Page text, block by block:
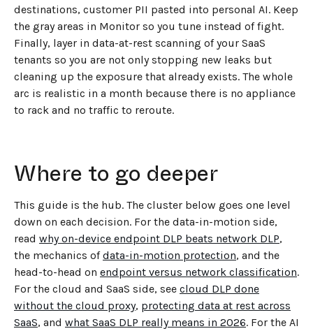
destinations, customer PII pasted into personal AI. Keep
the gray areas in Monitor so you tune instead of fight.
Finally, layer in data-at-rest scanning of your SaaS
tenants so you are not only stopping new leaks but
cleaning up the exposure that already exists. The whole
arc is realistic in a month because there is no appliance
to rack and no traffic to reroute.
Where to go deeper
This guide is the hub. The cluster below goes one level
down on each decision. For the data-in-motion side,
read why on-device endpoint DLP beats network DLP,
the mechanics ofdata-in-motion protection, and the
head-to-head on endpoint versus network classification.
For the cloud and SaaS side, see cloud DLP done
without the cloud proxy, protecting data at rest across
SaaS, and what SaaS DLP really means in 2026. For the AI